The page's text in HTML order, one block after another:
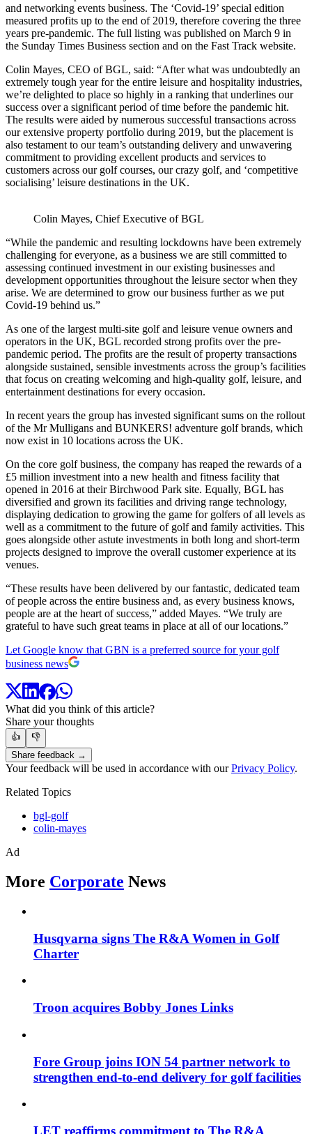
and networking events business. The ‘Covid-19’ special edition
measured profits up to the end of 2019, therefore covering the three
years pre-pandemic. The full listing was published on March 9 in
the Sunday Times Business section and on the Fast Track website.
Colin Mayes, CEO of BGL, said: “After what was undoubtedly an
extremely tough year for the entire leisure and hospitality industries,
we’re delighted to place so highly in a ranking that underlines our
success over a significant period of time before the pandemic hit.
The results were aided by numerous successful transactions across
our extensive property portfolio during 2019, but the placement is
also testament to our team’s outstanding delivery and unwavering
commitment to providing excellent products and services to
customers across our golf courses, our crazy golf, and ‘competitive
socialising’ leisure destinations in the UK.
Colin Mayes, Chief Executive of BGL
“While the pandemic and resulting lockdowns have been extremely
challenging for everyone, as a business we are still committed to
assessing continued investment in our existing businesses and
development opportunities throughout the leisure sector when they
arise. We are determined to grow our business further as we put
Covid-19 behind us.”
As one of the largest multi-site golf and leisure venue owners and
operators in the UK, BGL recorded strong profits over the pre-
pandemic period. The profits are the result of property transactions
alongside sustained, sensible investments across the group’s facilities
that focus on creating welcoming and high-quality golf, leisure, and
entertainment destinations for every occasion.
In recent years the group has invested significant sums on the rollout
of the Mr Mulligans and BUNKERS! adventure golf brands, which
now exist in 10 locations across the UK.
On the core golf business, the company has reaped the rewards of a
£5 million investment into a new health and fitness facility that
opened in 2016 at their Birchwood Park site. Equally, BGL has
diversified and grown its facilities and driving range technology,
displaying dedication to growing the game for golfers of all levels as
well as a commitment to the future of golf and family activities. This
goes alongside other astute investments in both long and short-term
projects designed to improve the overall customer experience at its
venues.
“These results have been delivered by our fantastic, dedicated team
of people across the entire business and, as every business knows,
people are at the heart of success,” added Mayes. “We truly are
grateful to have such great teams in place at all of our locations.”
Let Google know that GBN is a preferred source for your golf
business news
What did you think of this article?
Share your thoughts
👍
👎
Share feedback →
Your feedback will be used in accordance with ourPrivacy Policy.
Related Topics
bgl-golf
colin-mayes
Ad
More Corporate News
Husqvarna signs The R&A Women in Golf
Charter
Troon acquires Bobby Jones Links
Fore Group joins ION 54 partner network to
strengthen end-to-end delivery for golf facilities
LET reaffirms commitment to The R&A